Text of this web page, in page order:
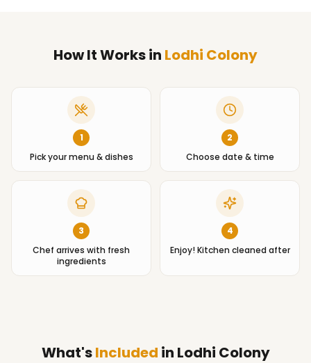
How It Worksin Lodhi Colony
1
Pick your menu & dishes
2
Choose date & time
3
Chef arrives with fresh
ingredients
4
Enjoy! Kitchen cleaned after
What'sIncluded in Lodhi Colony